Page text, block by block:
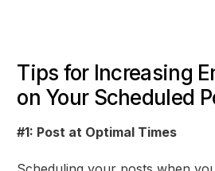
Tips for Increasing
on Your Scheduled
#1: Post at Optimal Times